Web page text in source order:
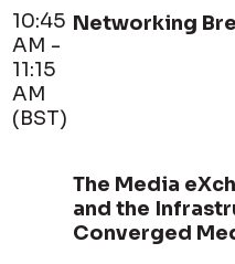
10:45
AM -
11:15
AM
(BST)
Networking
The Media
and the
Converged